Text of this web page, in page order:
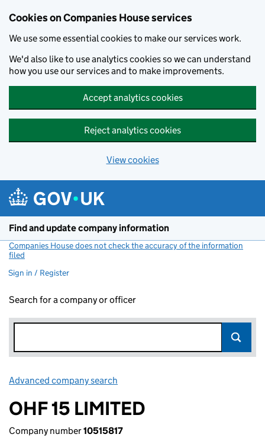
Cookies on Companies House services
We use some essential cookies to make our services work.
We'd also like to use analytics cookies so we can understand
how you use our services and to make improvements.
Accept analytics cookies
Reject analytics cookies
View cookies
Find and update company information
Companies House does not check the accuracy of the information
filed
Sign in / Register
Search for a company or officer
Advanced company search
OHF 15 LIMITED
Company number10515817